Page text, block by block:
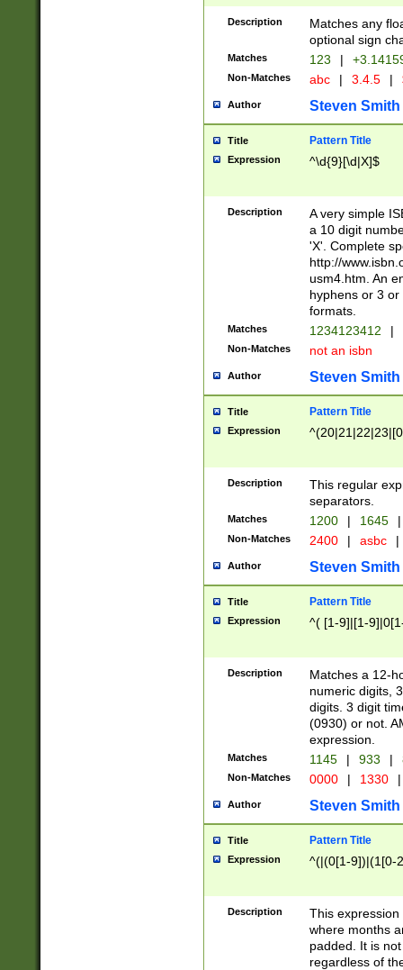
Description
Matches any
optional sign
Matches 123 |
Non-Matches abc | 3.4.5 |
Author Steven Smith
Title Pattern Title
Expression ^\d{9}[\d|X]$
Description
A very simple
a 10 digit
'X'. Complete
http://
usm4.htm. An
hyphens or 3
formats.
Matches 1234123412 |
Non-Matches not an isbn
Author Steven Smith
Title Pattern Title
Expression
Description
This regular
separators.
Matches 1200 | 1645 |
Non-Matches 2400 | asbc |
Author Steven Smith
Title Pattern Title
Expression ^( [1-9]|[1-
Description
Matches a 12-
numeric digits,
digits. 3 digit
(0930) or not.
expression.
Matches 1145 | 933 |
Non-Matches 0000 | 1330 |
Author Steven Smith
Title Pattern Title
Expression ^(|(0[1-9])|(1[0-
Description
This
where months
padded. It is
regardless of